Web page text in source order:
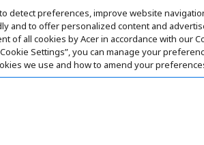
Locator
Program
E-Waste
detect preferences, improve website
and to offer personalized content and
of all cookies by Acer in accordance with our
Settings”, you can manage your
we use and how to amend your